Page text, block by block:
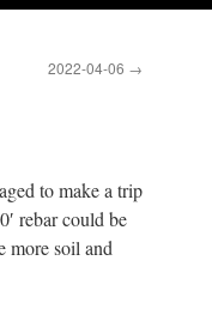
2022-04-06 →
to make a trip
rebar could be
more soil and